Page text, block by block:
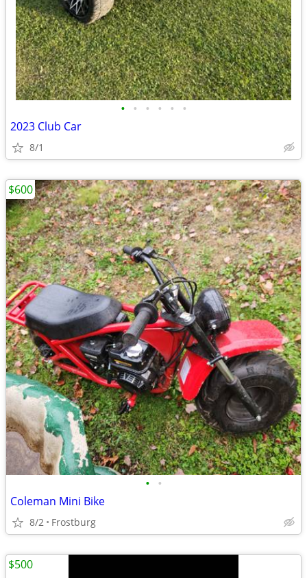
• • • • • •
2023 Club Car
8/1
• •
Coleman Mini Bike
8/2 Frostburg
$600
$500